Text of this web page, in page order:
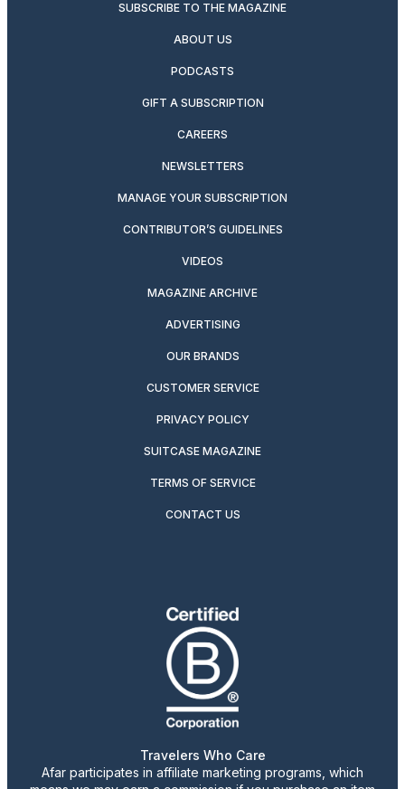
SUBSCRIBE TO THE MAGAZINE
ABOUT US
PODCASTS
GIFT A SUBSCRIPTION
CAREERS
NEWSLETTERS
MANAGE YOUR SUBSCRIPTION
CONTRIBUTOR’S GUIDELINES
VIDEOS
MAGAZINE ARCHIVE
ADVERTISING
OUR BRANDS
CUSTOMER SERVICE
PRIVACY POLICY
SUITCASE MAGAZINE
TERMS OF SERVICE
CONTACT US
Travelers Who Care
Afar participates in affiliate marketing programs, which